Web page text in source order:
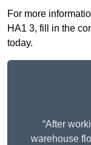
For more
HA1 3, fill in the
today.
“After
warehouse